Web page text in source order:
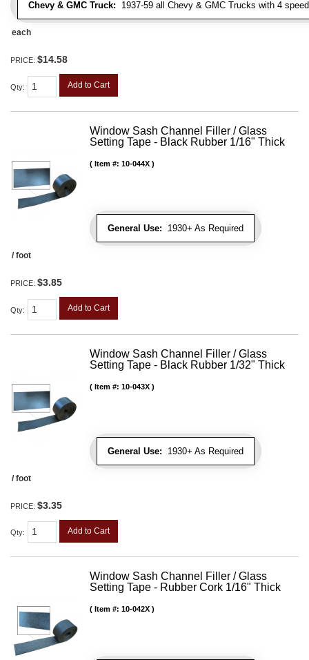
Chevy & GMC Truck: 1937-59 all Chevy & GMC Trucks with 4
each
PRICE: $14.58
Qty: Add to Cart
Window Sash Channel Filler / Glass
Setting Tape - Black Rubber 1/16" Thick
General Use: 1930+ As Required
Item #: 10-044X
/ foot
PRICE: $3.85
Qty: Add to Cart
Window Sash Channel Filler / Glass
Setting Tape - Black Rubber 1/32" Thick
General Use: 1930+ As Required
Item #: 10-043X
/ foot
PRICE: $3.35
Qty: Add to Cart
Window Sash Channel Filler / Glass
Setting Tape - Rubber Cork 1/16" Thick
Item #: 10-042X